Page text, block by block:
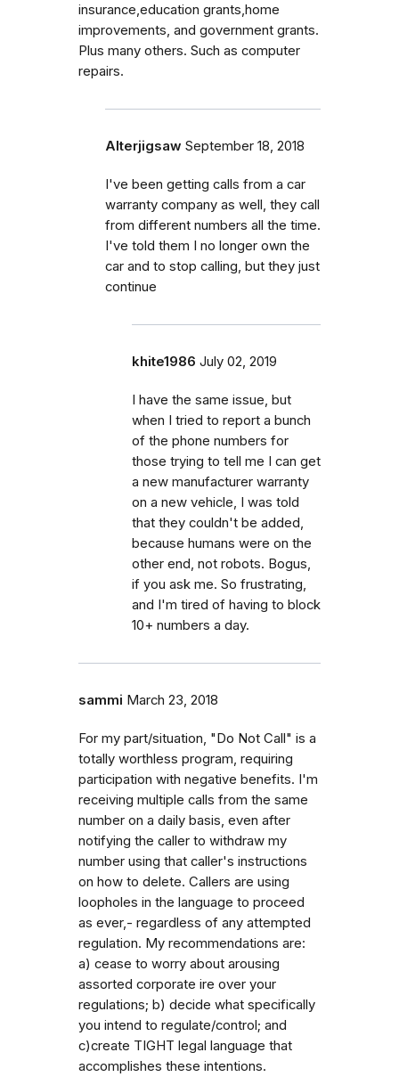
insurance,education grants,home
improvements, and government grants.
Plus many others. Such as computer
repairs.
Alterjigsaw September 18, 2018
I've been getting calls from a car
warranty company as well, they call
from different numbers all the time.
I've told them I no longer own the
car and to stop calling, but they just
continue
khite1986 July 02, 2019
I have the same issue, but
when I tried to report a bunch
of the phone numbers for
those trying to tell me I can get
a new manufacturer warranty
on a new vehicle, I was told
that they couldn't be added,
because humans were on the
other end, not robots. Bogus,
if you ask me. So frustrating,
and I'm tired of having to block
10+ numbers a day.
sammi March 23, 2018
For my part/situation, "Do Not Call" is a
totally worthless program, requiring
participation with negative benefits. I'm
receiving multiple calls from the same
number on a daily basis, even after
notifying the caller to withdraw my
number using that caller's instructions
on how to delete. Callers are using
loopholes in the language to proceed
as ever,- regardless of any attempted
regulation. My recommendations are:
a) cease to worry about arousing
assorted corporate ire over your
regulations; b) decide what specifically
you intend to regulate/control; and
c)create TIGHT legal language that
accomplishes these intentions.